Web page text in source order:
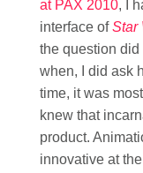
at PAX 2010, I
interface ofStar
the question
when, I did ask
time, it was
knew that
product.
innovative at